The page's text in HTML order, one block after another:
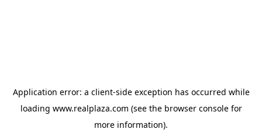
Application error: a client-side exception has occurred while
loading www.realplaza.com (see the browser consolefor
more information).